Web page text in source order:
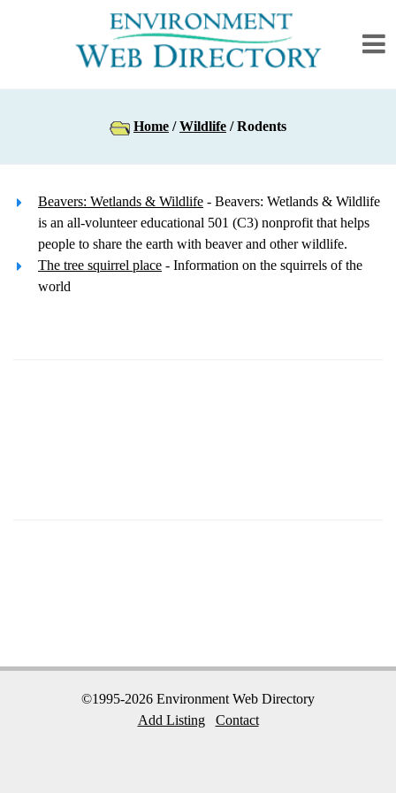
Home /Wildlife / Rodents
Beavers: Wetlands & Wildlife - Beavers: Wetlands & Wildlife
is an all-volunteer educational 501 (C3) nonprofit that helps
people to share the earth with beaver and other wildlife.
The tree squirrel place - Information on the squirrels of the
world
©1995-2026 Environment Web Directory
Add Listing
Contact